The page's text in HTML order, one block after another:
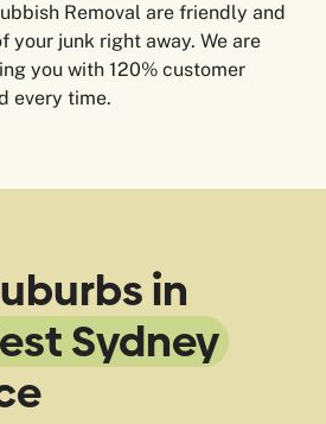
Removal are friendly and
your junk right away. We are
you with 120% customer
every time.
in
Sydney